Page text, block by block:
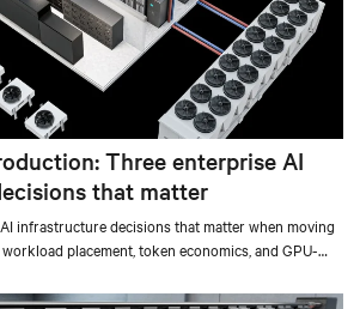
Three enterprise AI
that matter
infrastructure decisions that matter when moving
placement, token economics, and GPU-